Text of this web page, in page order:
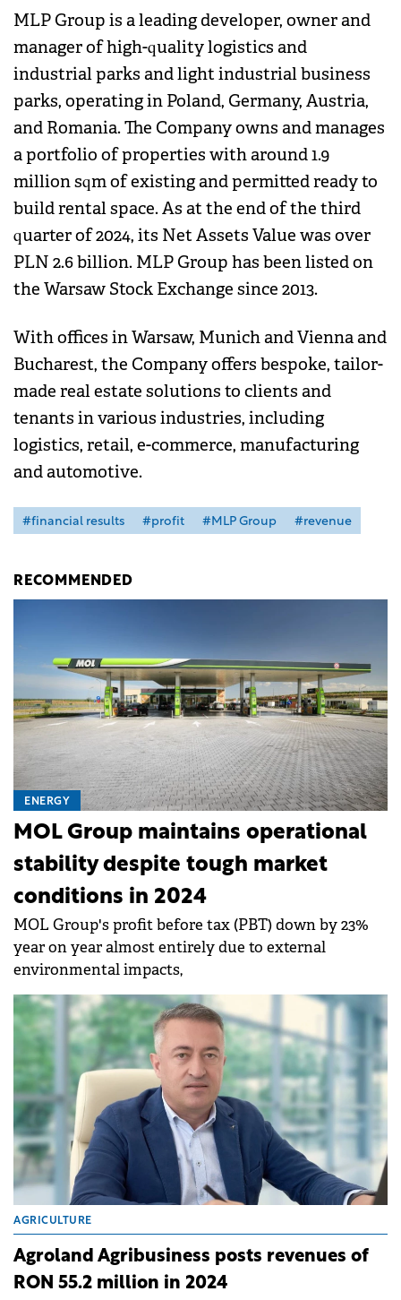
MLP Group is a leading developer, owner and
manager of high-quality logistics and
industrial parks and light industrial business
parks, operating in Poland, Germany, Austria,
and Romania. The Company owns and manages
a portfolio of properties with around 1.9
million sqm of existing and permitted ready to
build rental space. As at the end of the third
quarter of 2024, its Net Assets Value was over
PLN 2.6 billion. MLP Group has been listed on
the Warsaw Stock Exchange since 2013.
With offices in Warsaw, Munich and Vienna and
Bucharest, the Company offers bespoke, tailor-
made real estate solutions to clients and
tenants in various industries, including
logistics, retail, e-commerce, manufacturing
and automotive.
#financial results #profit #MLP Group #revenue
RECOMMENDED
ENERGY
MOL Group maintains operational
stability despite tough market
conditions in 2024
MOL Group's profit before tax (PBT) down by 23%
year on year almost entirely due to external
environmental impacts,
AGRICULTURE
Agroland Agribusiness posts revenues of
RON 55.2 million in 2024